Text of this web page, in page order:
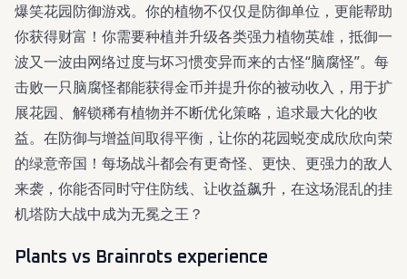
爆笑花园防御游戏。你的植物不仅仅是防御单位，更能帮助
你获得财富！你需要种植并升级各类强力植物英雄，抵御一
波又一波由网络过度与坏习惯变异而来的古怪“脑腐怪”。每
击败一只脑腐怪都能获得金币并提升你的被动收入，用于扩
展花园、解锁稀有植物并不断优化策略，追求最大化的收
益。在防御与增益间取得平衡，让你的花园蜕变成欣欣向荣
的绿意帝国！每场战斗都会有更奇怪、更快、更强力的敌人
来袭，你能否同时守住防线、让收益飙升，在这场混乱的挂
机塔防大战中成为无冕之王？
Plants vs Brainrots experience